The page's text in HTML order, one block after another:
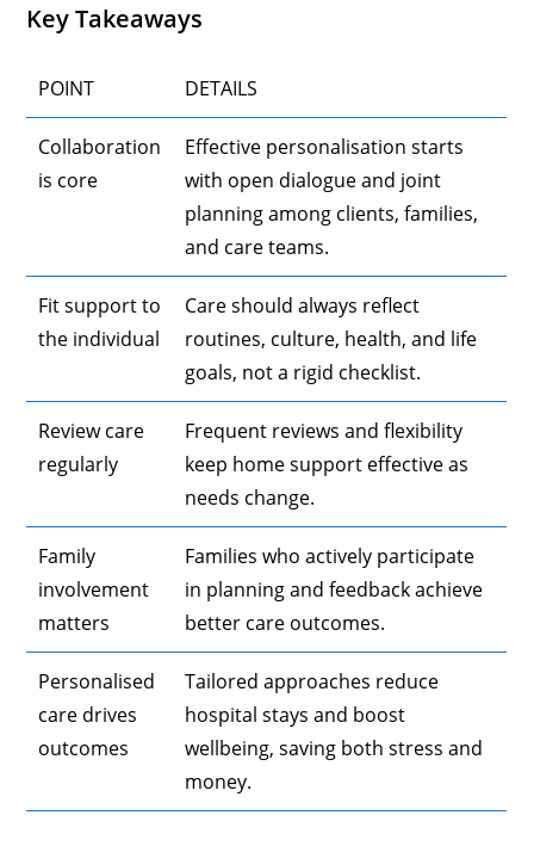
Key Takeaways
POINT DETAILS
Collaboration
is core
Effective personalisation starts
with open dialogue and joint
planning among clients, families,
and care teams.
Fit support to
the individual
Care should always reflect
routines, culture, health, and life
goals, not a rigid checklist.
Review care
regularly
Frequent reviews and flexibility
keep home support effective as
needs change.
Family
involvement
matters
Families who actively participate
in planning and feedback achieve
better care outcomes.
Personalised
care drives
outcomes
Tailored approaches reduce
hospital stays and boost
wellbeing, saving both stress and
money.